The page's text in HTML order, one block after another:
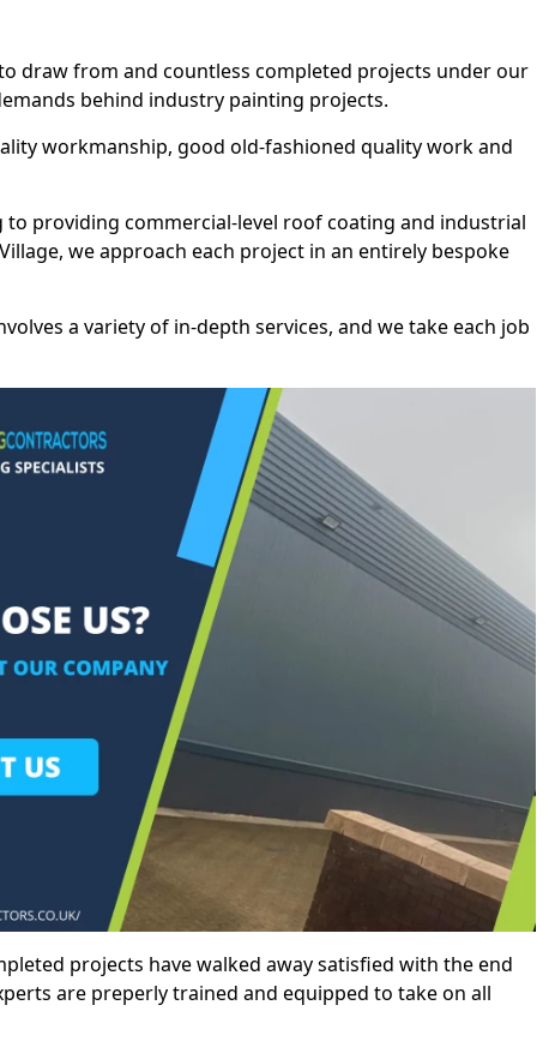
draw from and countless completed projects under our
behind industry painting projects.
workmanship, good old-fashioned quality work and
providing commercial-level roof coating and industrial
we approach each project in an entirely bespoke
a variety of in-depth services, and we take each job
projects have walked away satisfied with the end
are preperly trained and equipped to take on all